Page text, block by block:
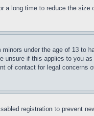
a long time to reduce the size
under the age of 13 to
unsure if this applies to you
of contact for legal concerns
registration to prevent